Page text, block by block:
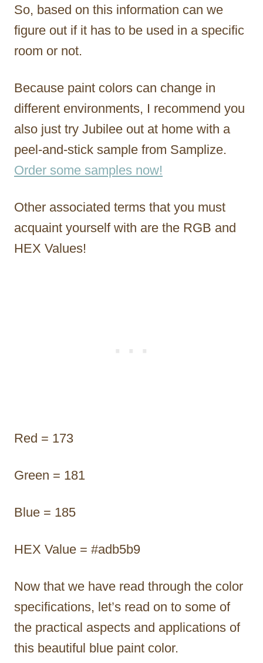
So, based on this information can we
figure out if it has to be used in a specific
room or not.
Because paint colors can change in
different environments, I recommend you
also just try Jubilee out at home with a
peel-and-stick sample from Samplize.
Order some samples now!
Other associated terms that you must
acquaint yourself with are the RGB and
HEX Values!
Red = 173
Green = 181
Blue = 185
HEX Value = #adb5b9
Now that we have read through the color
specifications, let’s read on to some of
the practical aspects and applications of
this beautiful blue paint color.